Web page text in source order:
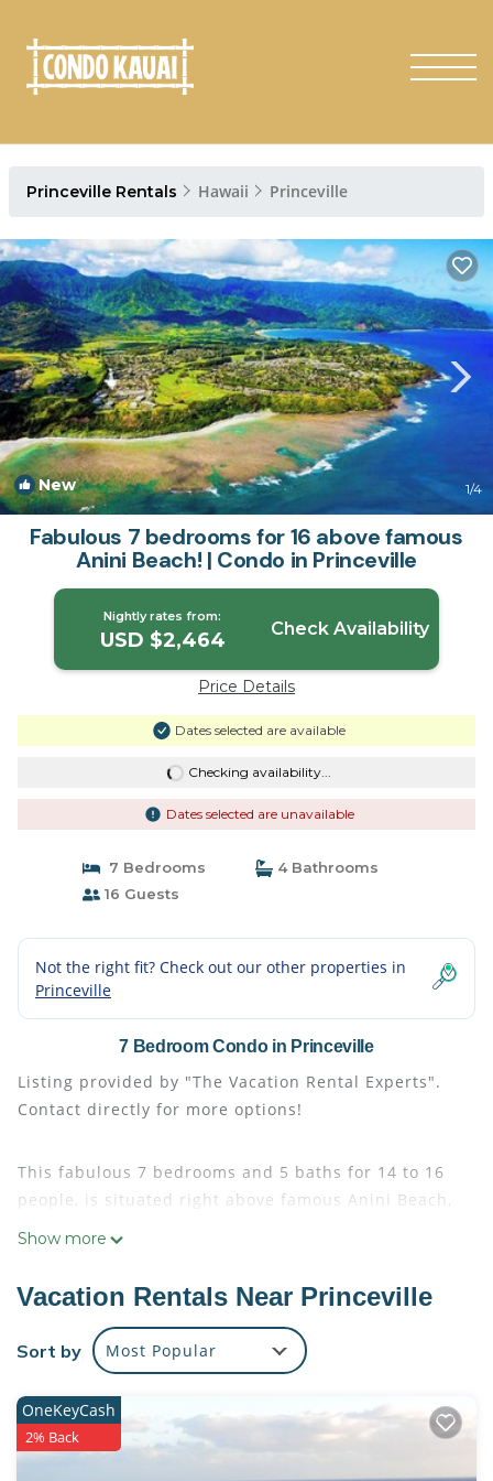
Princeville Rentals Hawaii Princeville
New 1/4
Fabulous 7 bedrooms for 16 above famous
Anini Beach! | Condo in Princeville
Nightly rates from:
USD $2,464 Check Availability
Price Details
Dates selected are available
Checking availability...
Dates selected are unavailable
7 Bedrooms
4 Bathrooms
16 Guests
Not the right fit? Check out our other properties in
Princeville
7 Bedroom Condo in Princeville
Listing provided by "The Vacation Rental Experts".
Contact directly for more options!
This fabulous 7 bedrooms and 5 baths for 14 to 16
people, is situated right above famous Anini Beach,
with an 8-10 minute walk down the Anini Beach trail
the Princeville playground and restaurants and
shops as well! The 7 bedrooms are made up of a 4
bedroom for 8 and a 3 bedroom for 6 just steps
apart! The 7th bedroom is a loft that doubles as the
7th sleeping area. Largest complex pool in the area
onsite! If you need more than 7 bedrooms or a
specific bed setup, feel free to ask us. We can also
Show more
Vacation Rentals Near Princeville
Sort by Most Popular
OneKeyCash
2% Back